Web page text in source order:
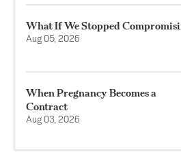
What If We Stopped
Aug 05, 2026
When Pregnancy Becomes a
Contract
Aug 03, 2026